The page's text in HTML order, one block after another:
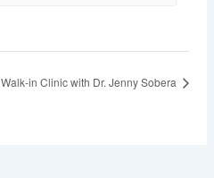
Walk-in Clinic with Dr. Jenny Sobera